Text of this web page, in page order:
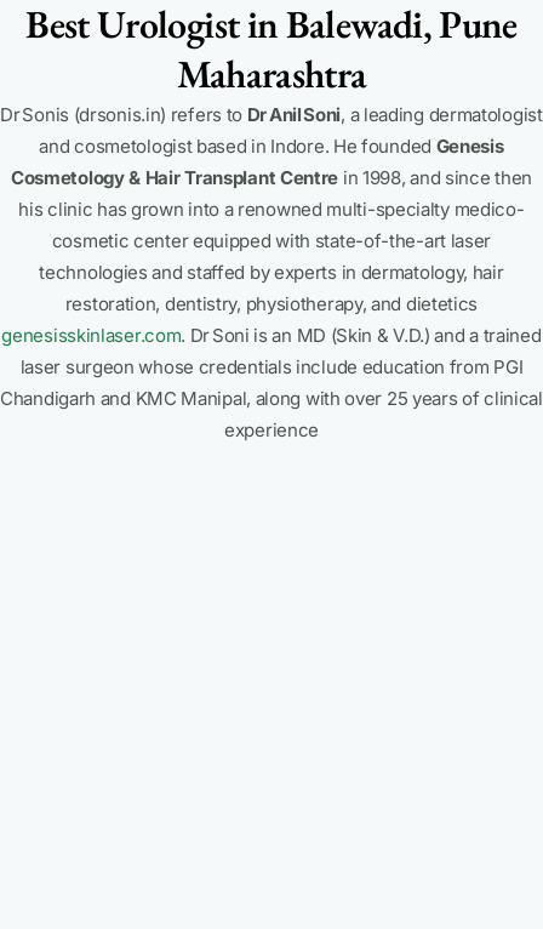
Best Urologist in Balewadi, Pune
Maharashtra
Dr Sonis (drsonis.in) refers to Dr Anil Soni, a leading dermatologist
and cosmetologist based in Indore. He founded Genesis
Cosmetology & Hair Transplant Centre in 1998, and since then
his clinic has grown into a renowned multi-specialty medico-
cosmetic center equipped with state-of-the-art laser
technologies and staffed by experts in dermatology, hair
restoration, dentistry, physiotherapy, and dietetics
genesisskinlaser.com. Dr Soni is an MD (Skin & V.D.) and a trained
laser surgeon whose credentials include education from PGI
Chandigarh and KMC Manipal, along with over 25 years of clinical
experience